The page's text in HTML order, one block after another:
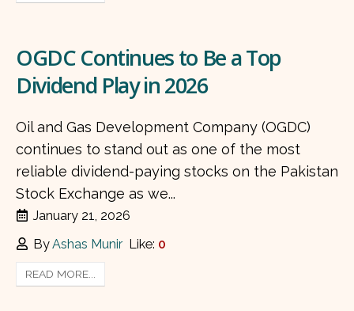
OGDC Continues to Be a Top
Dividend Play in 2026
Oil and Gas Development Company (OGDC)
continues to stand out as one of the most
reliable dividend-paying stocks on the Pakistan
Stock Exchange as we...
January 21, 2026
ByAshas Munir Like: 0
READ MORE...